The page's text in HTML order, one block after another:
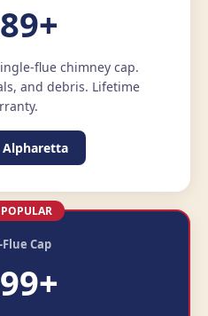
flue chimney cap.
and debris. Lifetime
Alpharetta
Cap